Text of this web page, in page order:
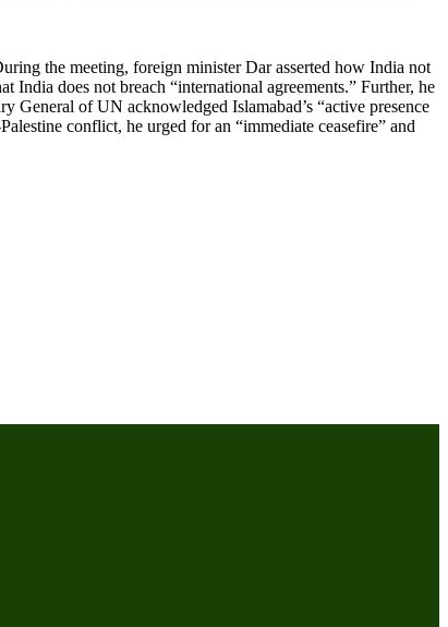
the meeting, foreign minister Dar asserted how India not
does not breach “international agreements.” Further, he
General of UN acknowledged Islamabad’s “active presence
conflict, he urged for an “immediate ceasefire” and